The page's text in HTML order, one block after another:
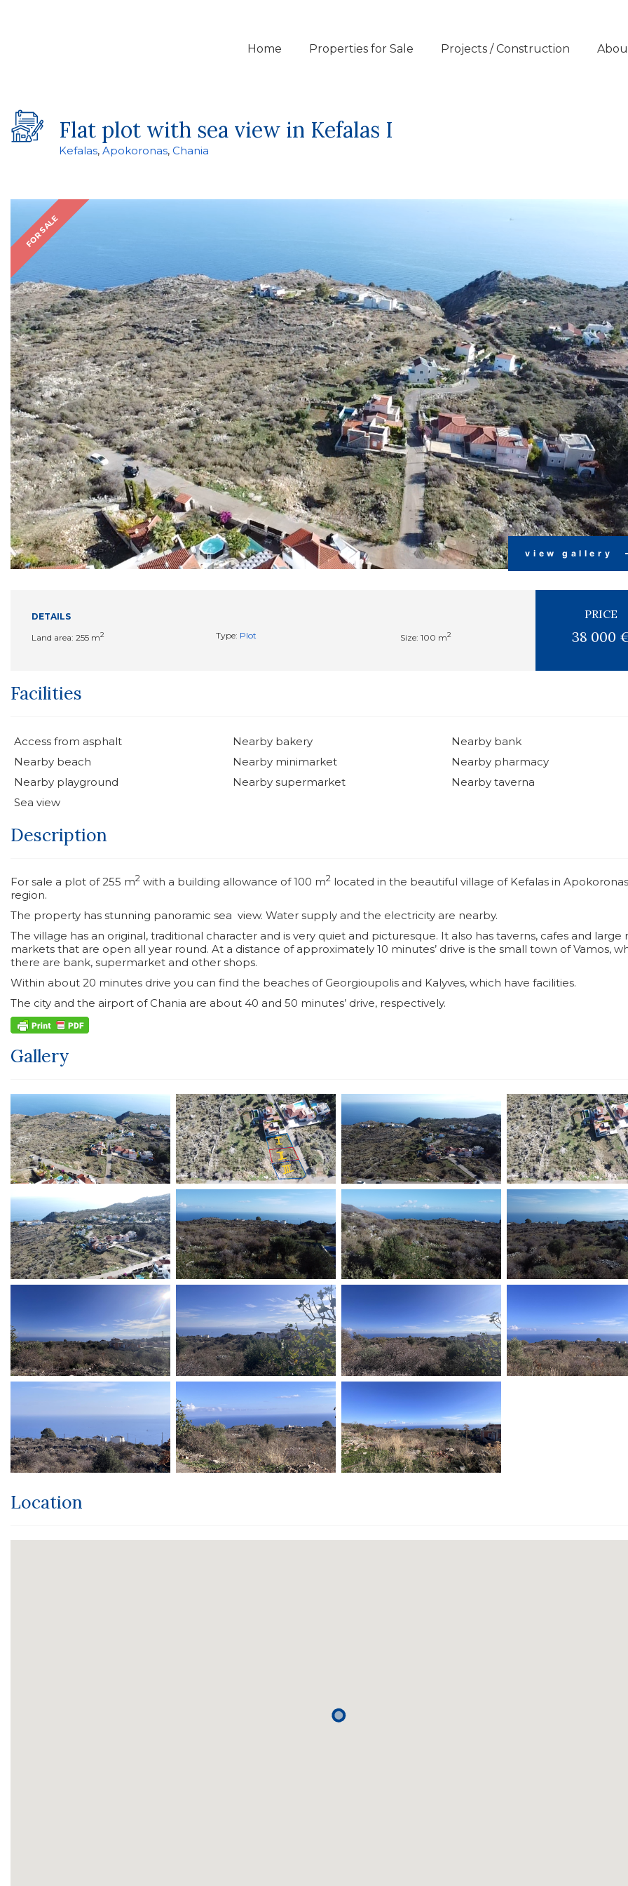
Home Properties for Sale Projects / Construction
Flat plot with sea view in Kefalas I
Kefalas, Apokoronas, Chania
view gallery
FOR SALE
DETAILS
Land area: 255 m2 Type: Plot Size: 100 m2
PRICE
38 000
Facilities
Access from asphalt Nearby bakery
Nearby bank
Nearby beach
Nearby minimarket
Nearby pharmacy
Nearby playground
Nearby supermarket
Nearby taverna
Sea view
Description
For sale a plot of 255 m2 with a building allowance of 100 m2 located in the beautiful village of Kefalas in Apokoronas
region.
The property has stunning panoramic sea view. Water supply and the electricity are nearby.
The village has an original, traditional character and is very quiet and picturesque. It also has taverns, cafes and large
markets that are open all year round. At a distance of approximately 10 minutes’ drive is the small town of Vamos,
there are bank, supermarket and other shops.
Within about 20 minutes drive you can find the beaches of Georgioupolis and Kalyves, which have facilities.
The city and the airport of Chania are about 40 and 50 minutes’ drive, respectively.
Gallery
Location